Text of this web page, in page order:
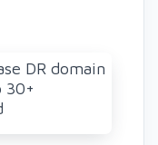
DR domain
30+